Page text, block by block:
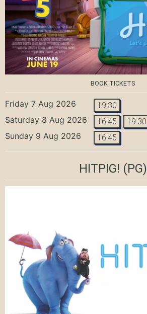
BOOK TICKETS
Friday 7 Aug 2026 19:30
Saturday 8 Aug 2026 16:45 19:30
Sunday 9 Aug 2026 16:45
HITPIG! (PG)